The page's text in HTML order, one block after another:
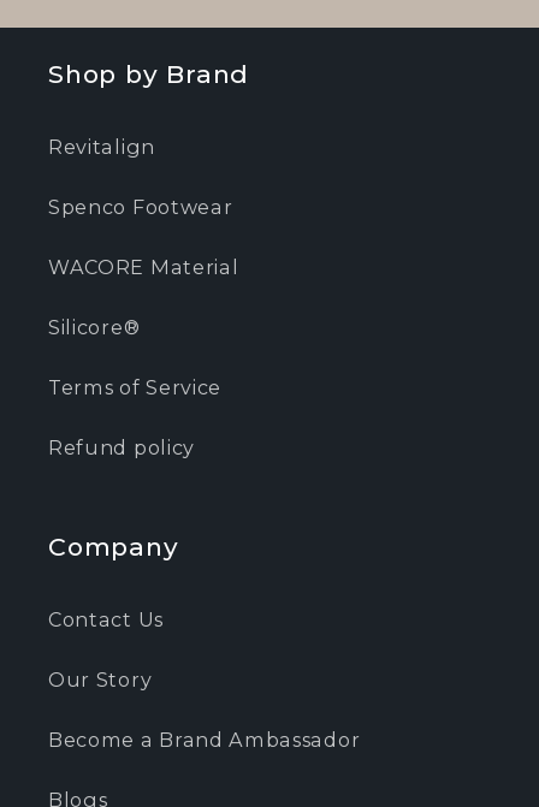
Shop by Brand
Revitalign
Spenco Footwear
WACORE Material
Silicore®
Terms of Service
Refund policy
Company
Contact Us
Our Story
Become a Brand Ambassador
Blogs